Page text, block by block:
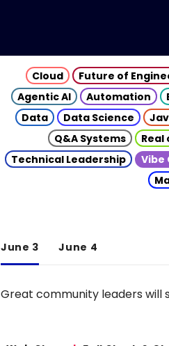
Cloud Future of
Agentic AI
Automation
Data
Data Science
Q&A Systems
Real
Technical Leadership
Vibe
June 3 June 4
Great community leaders will